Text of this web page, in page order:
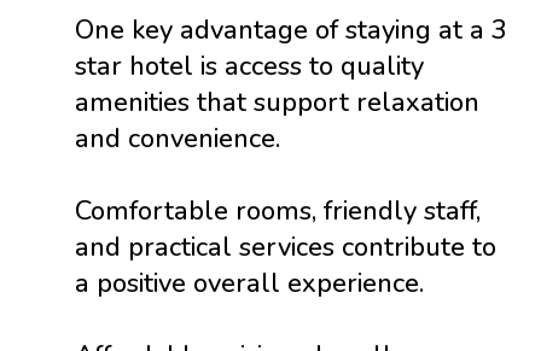
One key advantage of staying at a 3
star hotel is access to quality
amenities that support relaxation
and convenience.
Comfortable rooms, friendly staff,
and practical services contribute to
a positive overall experience.